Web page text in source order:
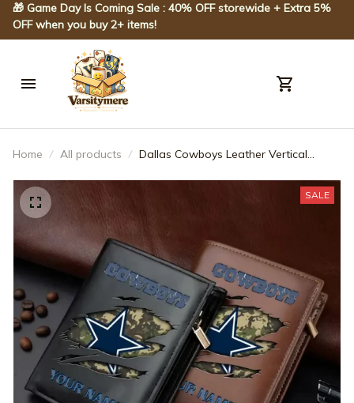
🎁 Game Day Is Coming Sale : 40% OFF storewide + Extra 5%
OFF when you buy 2+ items!
Home All products
Dallas Cowboys Leather Vertical
SALE